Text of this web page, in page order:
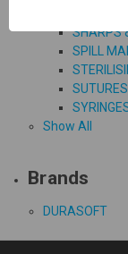
SHARPS
SPILL
SUTURES
Show All
Brands
DURASOFT